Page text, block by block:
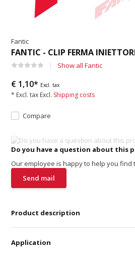
Fantic
FANTIC - CLIP FERMA
Show all Fantic
€ 1,10* Excl. tax
* Excl. tax Excl. Shipping costs
Compare
Do you have a question about this
Our employee is happy to help you find
Send mail
Product description
Application